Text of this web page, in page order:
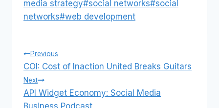
media strategy#social networks#social
networks#web development
Post
navigation
Previous
COI: Cost of Inaction United Breaks Guitars
Next
API Widget Economy: Social Media